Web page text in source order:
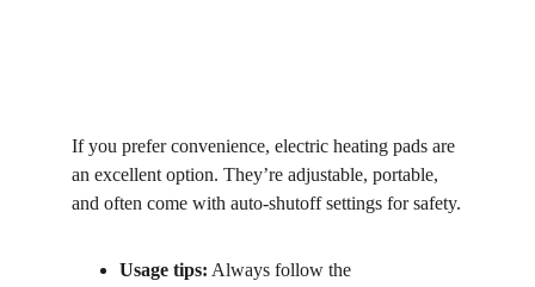
If you prefer convenience, electric heating pads are
an excellent option. They’re adjustable, portable,
and often come with auto-shutoff settings for safety.
Usage tips: Always follow the